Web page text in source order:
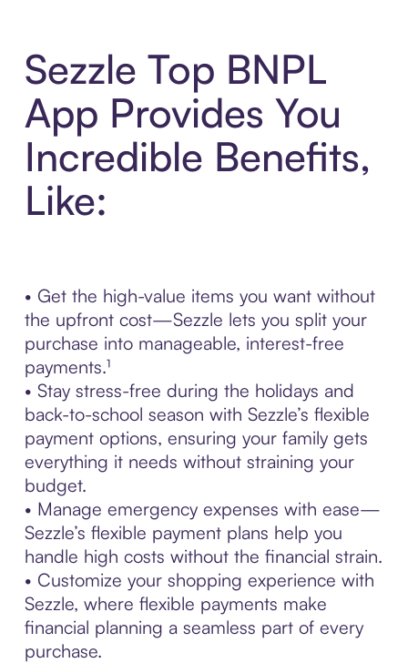
Sezzle Top BNPL
App Provides You
Incredible Benefits,
Like:
• Get the high-value items you want without
the upfront cost—Sezzle lets you split your
purchase into manageable, interest-free
payments.¹
• Stay stress-free during the holidays and
back-to-school season with Sezzle’s flexible
payment options, ensuring your family gets
everything it needs without straining your
budget.
• Manage emergency expenses with ease—
Sezzle’s flexible payment plans help you
handle high costs without the financial strain.
• Customize your shopping experience with
Sezzle, where flexible payments make
financial planning a seamless part of every
purchase.